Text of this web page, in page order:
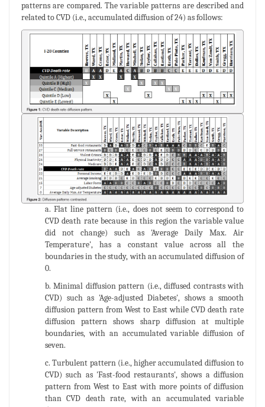
patterns are compared. The variable patterns are described and
related to CVD (i.e., accumulated diffusion of 24) as follows:
a. Flat line pattern (i.e., does not seem to correspond to
CVD death rate because in this region the variable value
did not change) such as 'Average Daily Max. Air
Temperature', has a constant value across all the
boundaries in the study, with an accumulated diffusion of
0.
b. Minimal diffusion pattern (i.e., diffused contrasts with
CVD) such as 'Age-adjusted Diabetes', shows a smooth
diffusion pattern from West to East while CVD death rate
diffusion pattern shows sharp diffusion at multiple
boundaries, with an accumulated variable diffusion of
seven.
c. Turbulent pattern (i.e., higher accumulated diffusion to
CVD) such as 'Fast-food restaurants', shows a diffusion
pattern from West to East with more points of diffusion
than CVD death rate, with an accumulated variable